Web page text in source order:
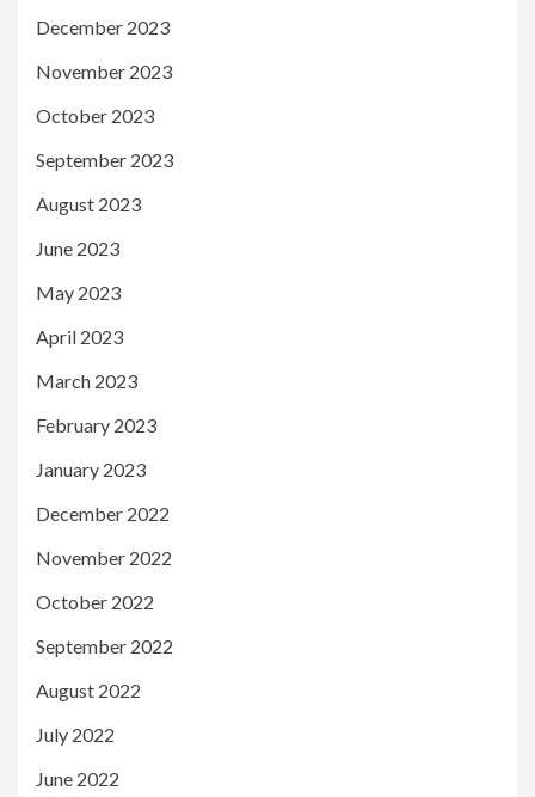
December 2023
November 2023
October 2023
September 2023
August 2023
June 2023
May 2023
April 2023
March 2023
February 2023
January 2023
December 2022
November 2022
October 2022
September 2022
August 2022
July 2022
June 2022